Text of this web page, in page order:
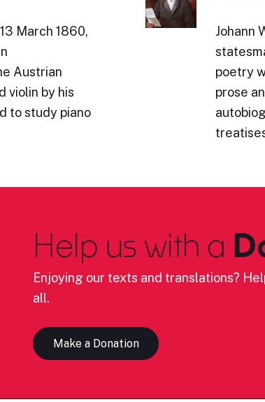
March 1860,
Austrian
violin by his
to study piano
Johann
poetry
prose
Help us with a
Enjoying our texts and translations?
all.
Make a Donation